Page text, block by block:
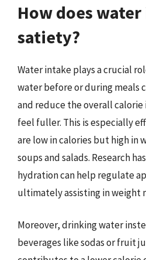
How does
satiety?
Water intake plays a crucial
water before or during meals
and reduce the overall
feel fuller. This is especially
are low in calories but high in
soups and salads. Research
hydration can help regulate
ultimately assisting in weight
Moreover, drinking water
beverages like sodas or fruit